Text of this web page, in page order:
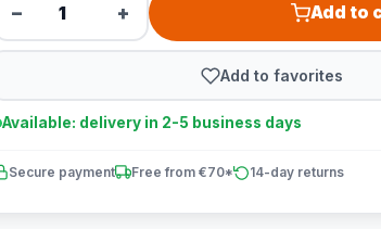
− + Add to
Add to favorites
Available: delivery in 2-5 business days
Secure payment Free from €70* 14-day returns